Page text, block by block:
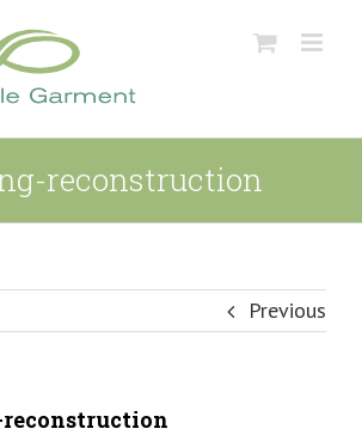
reconstruction
Previous